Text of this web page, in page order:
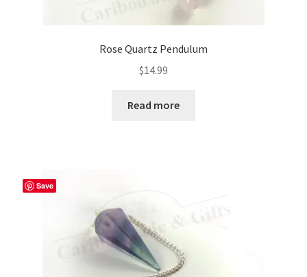
Rose Quartz Pendulum
$14.99
Read more
Save